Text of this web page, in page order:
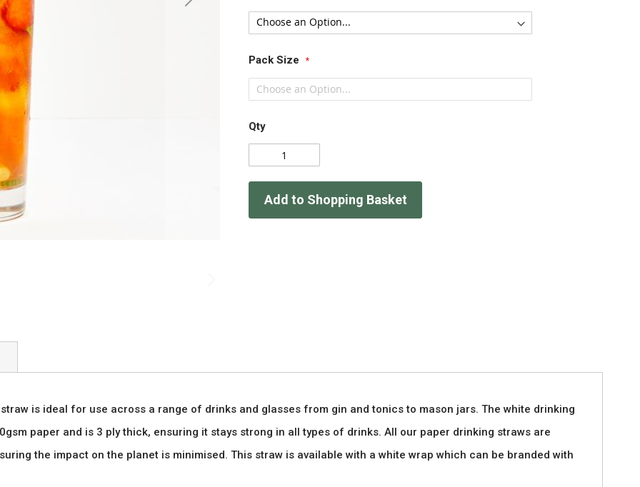
Pack Size
Qty
Add to Shopping Basket
is ideal for use across a range of drinks and glasses from gin and tonics to mason jars. The white drinking
paper and is 3 ply thick, ensuring it stays strong in all types of drinks. All our paper drinking straws are
the impact on the planet is minimised. This straw is available with a white wrap which can be branded with